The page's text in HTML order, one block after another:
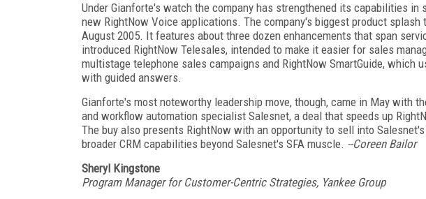
Under Gianforte's watch the company has strengthened its capabilities
new RightNow Voice applications. The company's biggest product
August 2005. It features about three dozen enhancements that span
introduced RightNow Telesales, intended to make it easier for sales
multistage telephone sales campaigns and RightNow SmartGuide, which
with guided answers.
Gianforte's most noteworthy leadership move, though, came in May with
and workflow automation specialist Salesnet, a deal that speeds up
The buy also presents RightNow with an opportunity to sell into
broader CRM capabilities beyond Salesnet's SFA muscle. --Coreen Bailor
Sheryl Kingstone
Program Manager for Customer-Centric Strategies, Yankee Group